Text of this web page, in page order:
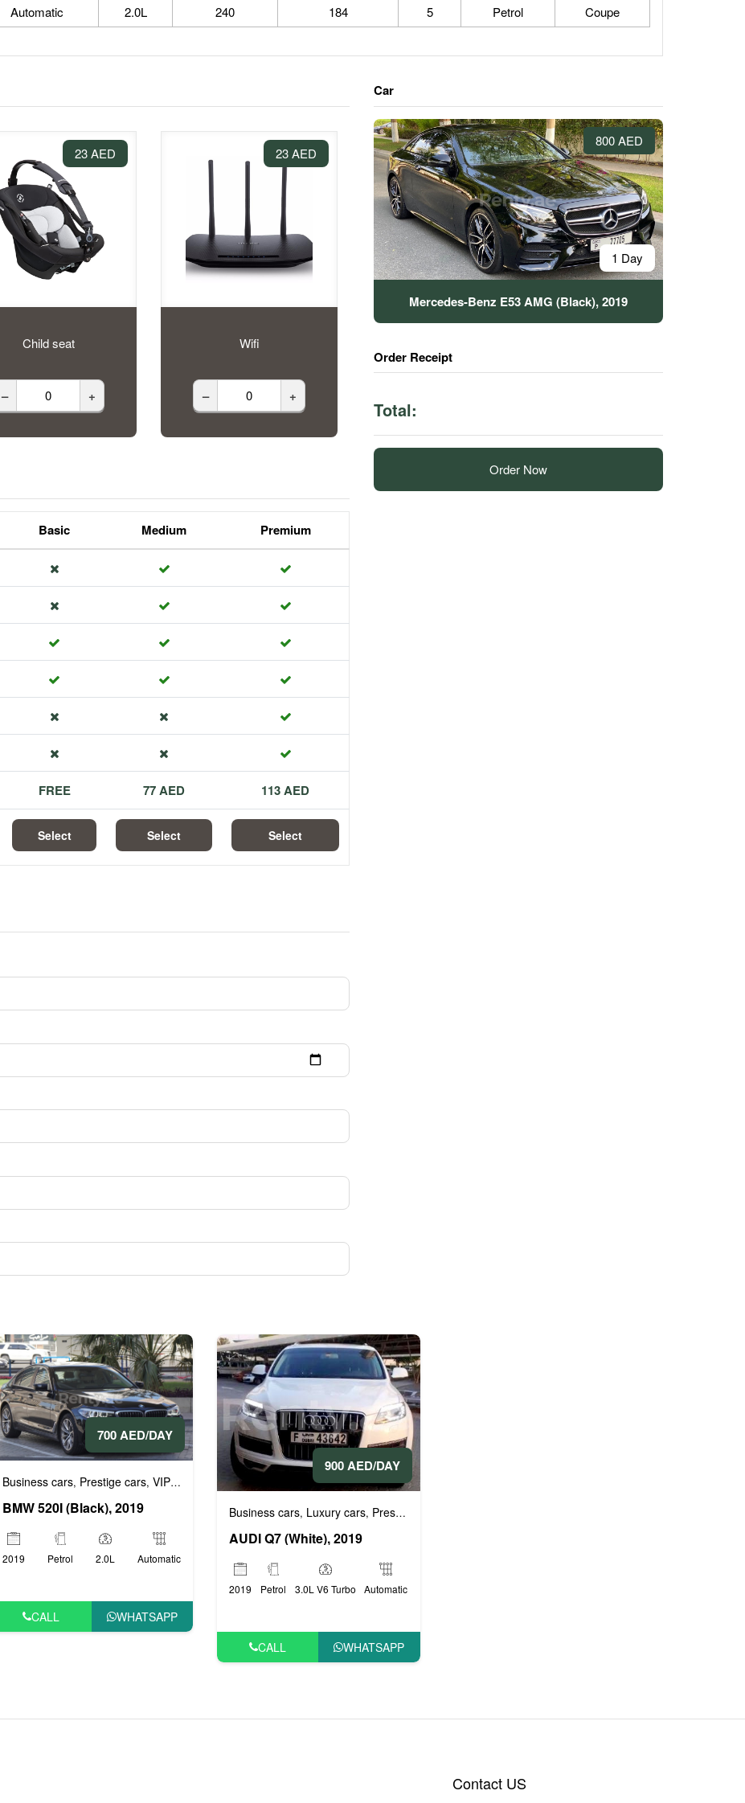
Automatic 2.0L 240 184 5 Petrol Coupe
23 AED
Child seat
– +
23 AED
Wifi
– +
Basic Medium Premium
FREE 77 AED 113 AED
Select Select Select
Car
800 AED
1 Day
Mercedes-Benz E53 AMG (Black), 2019
Order Receipt
Total:
Order Now
700 AED/DAY
Business cars, Prestige cars, VIP cars
BMW 520I (Black), 2019
2019 Petrol 2.0L Automatic
CALL WHATSAPP
900 AED/DAY
Business cars, Luxury cars, Prestige cars
AUDI Q7 (White), 2019
2019 Petrol 3.0L V6 Turbo Automatic
CALL WHATSAPP
Contact US